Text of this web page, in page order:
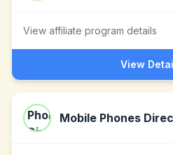
View affiliate program details
View
Mobile Phones